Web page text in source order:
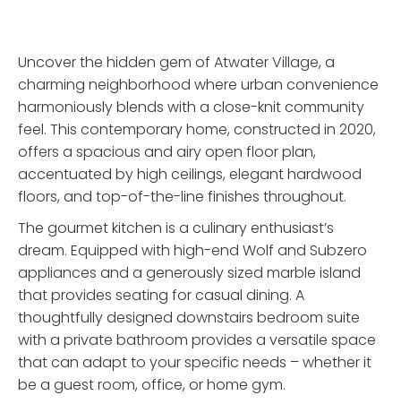
Uncover the hidden gem of Atwater Village, a
charming neighborhood where urban convenience
harmoniously blends with a close-knit community
feel. This contemporary home, constructed in 2020,
offers a spacious and airy open floor plan,
accentuated by high ceilings, elegant hardwood
floors, and top-of-the-line finishes throughout.
The gourmet kitchen is a culinary enthusiast’s
dream. Equipped with high-end Wolf and Subzero
appliances and a generously sized marble island
that provides seating for casual dining. A
thoughtfully designed downstairs bedroom suite
with a private bathroom provides a versatile space
that can adapt to your specific needs – whether it
be a guest room, office, or home gym.